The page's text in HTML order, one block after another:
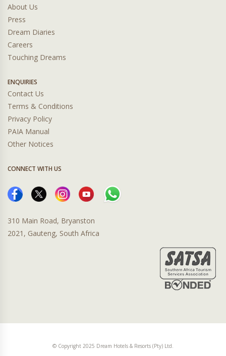
About Us
Press
Dream Diaries
Careers
Touching Dreams
ENQUIRIES
Contact Us
Terms & Conditions
Privacy Policy
PAIA Manual
Other Notices
CONNECT WITH US
310 Main Road, Bryanston
2021, Gauteng, South Africa
© Copyright 2025 Dream Hotels & Resorts (Pty) Ltd.